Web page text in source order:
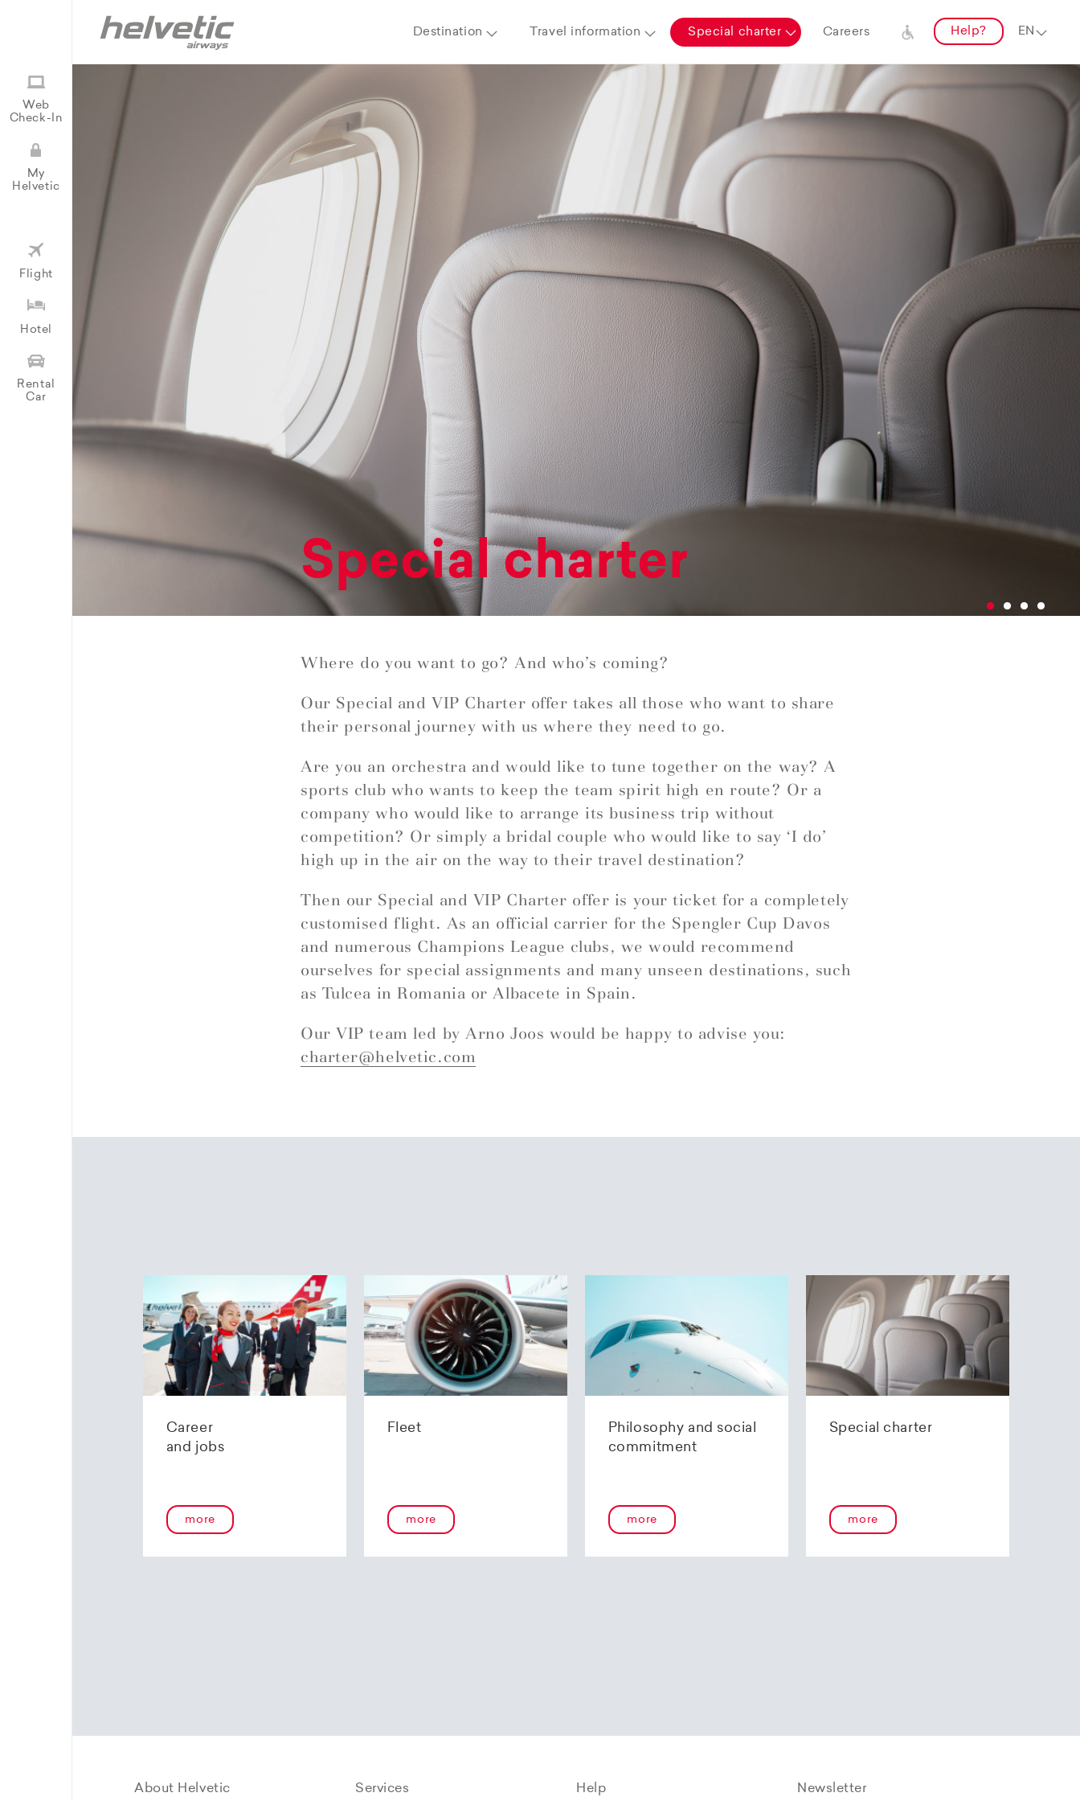
Destination Travel information Special charter Careers Help?
Web
Check-In
My
Helvetic
Flight
Hotel
Rental
Car
Special charter
Where do you want to go? And who’s coming?
Our Special and VIP Charter offer takes all those who want to share
their personal journey with us where they need to go.
Are you an orchestra and would like to tune together on the way? A
sports club who wants to keep the team spirit high en route? Or a
company who would like to arrange its business trip without
competition? Or simply a bridal couple who would like to say ‘I do’
high up in the air on the way to their travel destination?
Then our Special and VIP Charter offer is your ticket for a completely
customised flight. As an official carrier for the Spengler Cup Davos
and numerous Champions League clubs, we would recommend
ourselves for special assignments and many unseen destinations, such
as Tulcea in Romania or Albacete in Spain.
Our VIP team led by Arno Joos would be happy to advise you:
charter@helvetic.com
Career
and jobs
more
Fleet
more
Philosophy and social
commitment
more
Special charter
more
About Helvetic Services Help Newsletter